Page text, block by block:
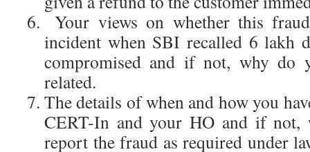
Your views on whether this
incident when SBI recalled 6 lakh
compromised and if not, why
related.
The details of when and how you
CERT-In and your HO and if not,
report the fraud as required under